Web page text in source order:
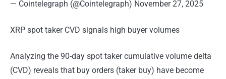
— Cointelegraph (@Cointelegraph) November 27, 2025
XRP spot taker CVD signals high buyer volumes
Analyzing the 90-day spot taker cumulative volume delta
(CVD) reveals that buy orders (taker buy) have become